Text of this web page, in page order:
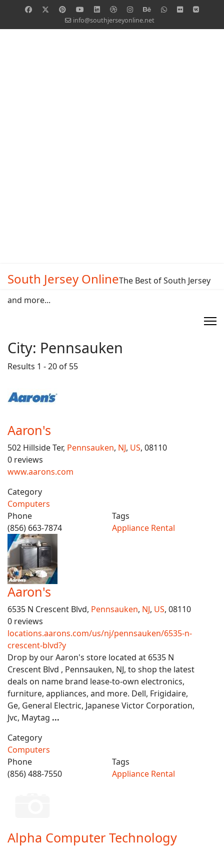
info@southjerseyonline.net
South Jersey OnlineThe Best of South Jersey
and more...
City: Pennsauken
Results 1 - 20 of 55
Aaron's
502 Hillside Ter, Pennsauken, NJ, US, 08110
0 reviews
www.aarons.com
Category
Computers
Phone
(856) 663-7874
Tags
Appliance Rental
Aaron's
6535 N Crescent Blvd, Pennsauken, NJ, US, 08110
0 reviews
locations.aarons.com/us/nj/pennsauken/6535-n-
crescent-blvd?y
Drop by our Aaron's store located at 6535 N
Crescent Blvd , Pennsauken, NJ, to shop the latest
deals on name brand lease-to-own electronics,
furniture, appliances, and more. Dell, Frigidaire,
Ge, General Electric, Japanese Victor Corporation,
Jvc, Maytag ...
Category
Computers
Phone
(856) 488-7550
Tags
Appliance Rental
Alpha Computer Technology